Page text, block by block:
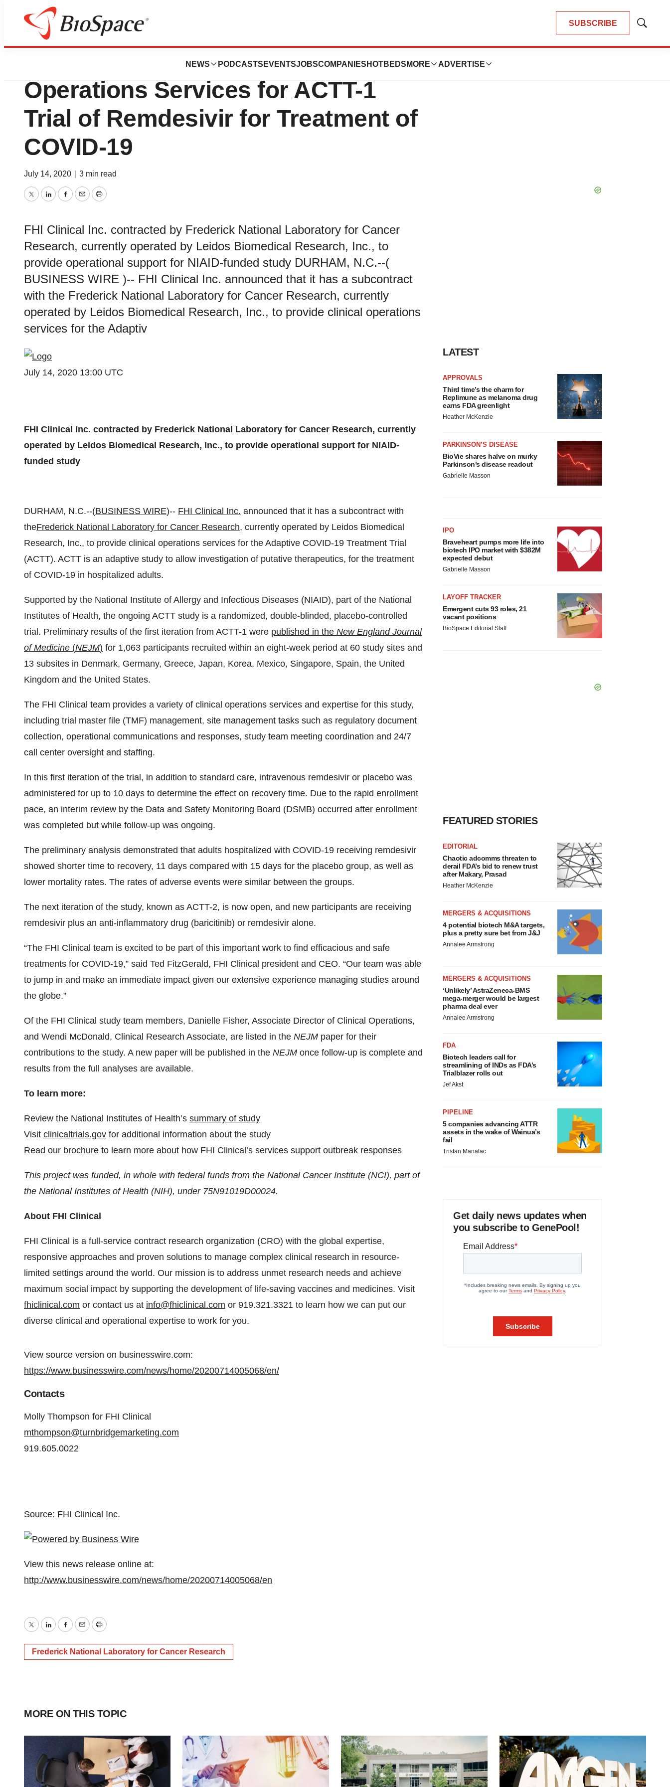
SUBSCRIBE
Show
NEWS PODCASTS EVENTSJOBSCOMPANIES HOTBEDS MORE ADVERTISE
Bio NC
FHI Clinical Inc. Providing Clinical
Operations Services for ACTT-1
Trial of Remdesivir for Treatment of
COVID-19
July 14, 2020 3 min read
TwitterLinkedInFacebook
EmailPrint
FHI Clinical Inc. contracted by Frederick National Laboratory for Cancer
Research, currently operated by Leidos Biomedical Research, Inc., to
provide operational support for NIAID-funded study DURHAM, N.C.--(
BUSINESS WIRE )-- FHI Clinical Inc. announced that it has a subcontract
with the Frederick National Laboratory for Cancer Research, currently
operated by Leidos Biomedical Research, Inc., to provide clinical operations
services for the Adaptiv
July 14, 2020 13:00 UTC
FHI Clinical Inc. contracted by Frederick National Laboratory for Cancer Research, currently
operated by Leidos Biomedical Research, Inc., to provide operational support for NIAID-
funded study
DURHAM, N.C.--(BUSINESS WIRE)-- FHI Clinical Inc. announced that it has a subcontract with
theFrederick National Laboratory for Cancer Research, currently operated by Leidos Biomedical
Research, Inc., to provide clinical operations services for the Adaptive COVID-19 Treatment Trial
(ACTT). ACTT is an adaptive study to allow investigation of putative therapeutics, for the treatment
of COVID-19 in hospitalized adults.
Supported by the National Institute of Allergy and Infectious Diseases (NIAID), part of the National
Institutes of Health, the ongoing ACTT study is a randomized, double-blinded, placebo-controlled
trial. Preliminary results of the first iteration from ACTT-1 were published in the New England Journal
of Medicine (NEJM) for 1,063 participants recruited within an eight-week period at 60 study sites and
13 subsites in Denmark, Germany, Greece, Japan, Korea, Mexico, Singapore, Spain, the United
Kingdom and the United States.
The FHI Clinical team provides a variety of clinical operations services and expertise for this study,
including trial master file (TMF) management, site management tasks such as regulatory document
collection, operational communications and responses, study team meeting coordination and 24/7
call center oversight and staffing.
In this first iteration of the trial, in addition to standard care, intravenous remdesivir or placebo was
administered for up to 10 days to determine the effect on recovery time. Due to the rapid enrollment
pace, an interim review by the Data and Safety Monitoring Board (DSMB) occurred after enrollment
was completed but while follow-up was ongoing.
The preliminary analysis demonstrated that adults hospitalized with COVID-19 receiving remdesivir
showed shorter time to recovery, 11 days compared with 15 days for the placebo group, as well as
lower mortality rates. The rates of adverse events were similar between the groups.
The next iteration of the study, known as ACTT-2, is now open, and new participants are receiving
remdesivir plus an anti-inflammatory drug (baricitinib) or remdesivir alone.
“The FHI Clinical team is excited to be part of this important work to find efficacious and safe
treatments for COVID-19,” said Ted FitzGerald, FHI Clinical president and CEO. “Our team was able
to jump in and make an immediate impact given our extensive experience managing studies around
the globe.”
Of the FHI Clinical study team members, Danielle Fisher, Associate Director of Clinical Operations,
and Wendi McDonald, Clinical Research Associate, are listed in the NEJM paper for their
contributions to the study. A new paper will be published in the NEJM once follow-up is complete and
results from the full analyses are available.
To learn more:
Review the National Institutes of Health’s summary of study
Visit clinicaltrials.gov for additional information about the study
Read our brochure to learn more about how FHI Clinical’s services support outbreak responses
This project was funded, in whole with federal funds from the National Cancer Institute (NCI), part of
the National Institutes of Health (NIH), under 75N91019D00024.
About FHI Clinical
FHI Clinical is a full-service contract research organization (CRO) with the global expertise,
responsive approaches and proven solutions to manage complex clinical research in resource-
limited settings around the world. Our mission is to address unmet research needs and achieve
maximum social impact by supporting the development of life-saving vaccines and medicines. Visit
fhiclinical.com or contact us at info@fhiclinical.com or 919.321.3321 to learn how we can put our
diverse clinical and operational expertise to work for you.
View source version on businesswire.com:
https://www.businesswire.com/news/home/20200714005068/en/
Contacts
Molly Thompson for FHI Clinical
mthompson@turnbridgemarketing.com
919.605.0022
Source: FHI Clinical Inc.
View this news release online at:
http://www.businesswire.com/news/home/20200714005068/en
TwitterLinkedInFacebook
EmailPrint
Frederick National Laboratory for Cancer Research
LATEST
APPROVALS
Third time’s the charm for
Replimune as melanoma drug
earns FDA greenlight
Heather McKenzie
PARKINSON’S DISEASE
BioVie shares halve on murky
Parkinson’s disease readout
Gabrielle Masson
IPO
Braveheart pumps more life into
biotech IPO market with $382M
expected debut
Gabrielle Masson
LAYOFF TRACKER
Emergent cuts 93 roles, 21
vacant positions
BioSpace Editorial Staff
FEATURED STORIES
EDITORIAL
Chaotic adcomms threaten to
derail FDA’s bid to renew trust
after Makary, Prasad
Heather McKenzie
MERGERS & ACQUISITIONS
4 potential biotech M&A targets,
plus a pretty sure bet from J&J
Annalee Armstrong
MERGERS & ACQUISITIONS
‘Unlikely’ AstraZeneca-BMS
mega-merger would be largest
pharma deal ever
Annalee Armstrong
FDA
Biotech leaders call for
streamlining of INDs as FDA’s
Trialblazer rolls out
Jef Akst
PIPELINE
5 companies advancing ATTR
assets in the wake of Wainua’s
fail
Tristan Manalac
Get daily news updates when
you subscribe to GenePool!
MORE ON THIS TOPIC